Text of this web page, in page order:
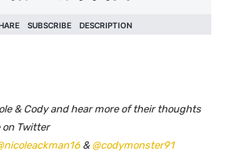
& Cody and hear more of their thoughts
on Twitter
& @codymonster91